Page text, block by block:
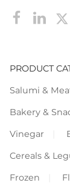
PRODUCT
Salumi &
Bakery &
Vinegar
Cereals &
Frozen